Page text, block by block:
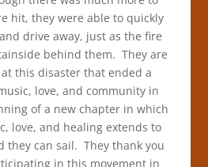
hit, they were able to quickly
drive away, just as the fire
behind them. They are
this disaster that ended a
love, and community in
of a new chapter in which
love, and healing extends to
they can sail. They thank you
in this movement in